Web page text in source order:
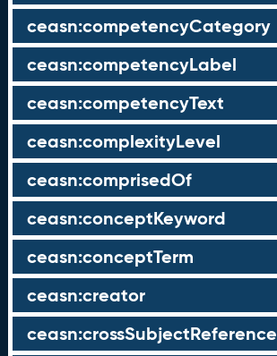
ceasn:competencyCategory
ceasn:competencyLabel
ceasn:competencyText
ceasn:complexityLevel
ceasn:comprisedOf
ceasn:conceptKeyword
ceasn:conceptTerm
ceasn:creator
ceasn:crossSubjectReference